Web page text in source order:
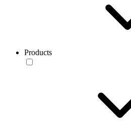
Products